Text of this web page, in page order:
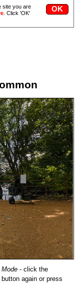
site you are
. Click 'OK'
- click the
again or press